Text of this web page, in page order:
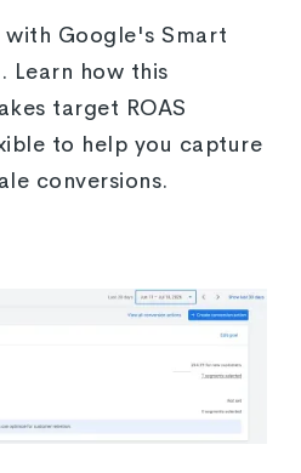
Google's Smart
Learn how this
target ROAS
to help you capture
conversions.